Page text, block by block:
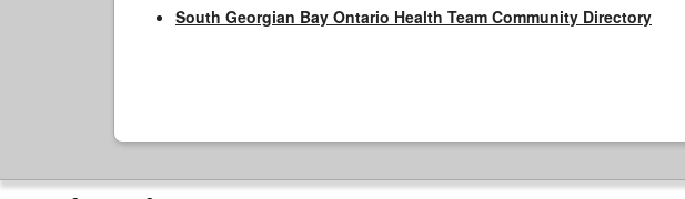
South Georgian Bay Ontario Health Team Community Directory